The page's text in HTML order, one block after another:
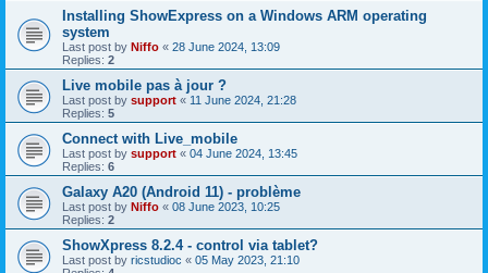
Installing ShowExpress on a Windows ARM operating
system
Last post by Niffo « 28 June 2024, 13:09
Replies: 2
Live mobile pas à jour ?
Last post by support « 11 June 2024, 21:28
Replies: 5
Connect with Live_mobile
Last post by support « 04 June 2024, 13:45
Replies: 6
Galaxy A20 (Android 11) - problème
Last post by Niffo « 08 June 2023, 10:25
Replies: 2
ShowXpress 8.2.4 - control via tablet?
Last post by ricstudioc « 05 May 2023, 21:10